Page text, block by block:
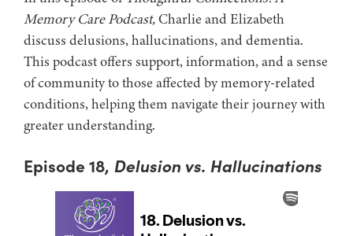
Memory Care Podcast,Charlie and Elizabeth
discuss delusions, hallucinations, and dementia.
This podcast offers support, information, and a sense
of community to those affected by memory-related
conditions, helping them navigate their journey with
greater understanding.
Episode 18, Delusion vs. Hallucinations